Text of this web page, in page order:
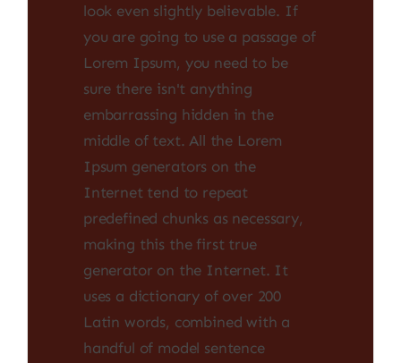
look even slightly believable. If
you are going to use a passage of
Lorem Ipsum, you need to be
sure there isn't anything
embarrassing hidden in the
middle of text. All the Lorem
Ipsum generators on the
Internet tend to repeat
predefined chunks as necessary,
making this the first true
generator on the Internet. It
uses a dictionary of over 200
Latin words, combined with a
handful of model sentence